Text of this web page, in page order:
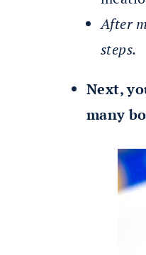
After
steps.
Next,
many